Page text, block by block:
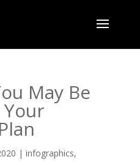
May Be
| infographics,